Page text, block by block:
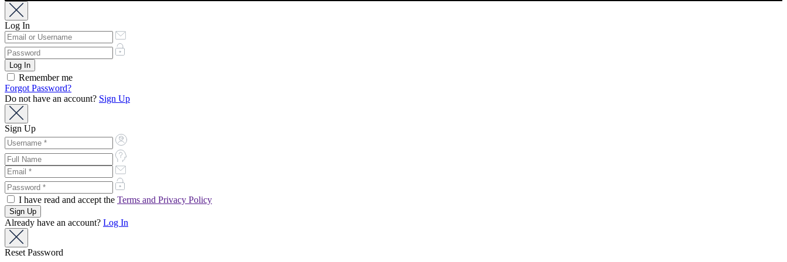
Log In
Remember me
Forgot Password?
Do not have an account? Sign Up
Sign Up
I have read and accept the Terms and Privacy Policy
Already have an account? Log In
Reset Password